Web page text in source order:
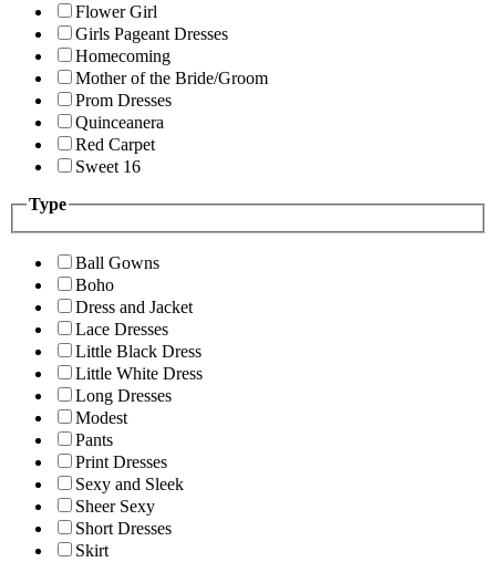
Flower Girl
Girls Pageant Dresses
Homecoming
Mother of the Bride/Groom
Prom Dresses
Quinceanera
Red Carpet
Sweet 16
Type
Ball Gowns
Boho
Dress and Jacket
Lace Dresses
Little Black Dress
Little White Dress
Long Dresses
Modest
Pants
Print Dresses
Sexy and Sleek
Sheer Sexy
Short Dresses
Skirt